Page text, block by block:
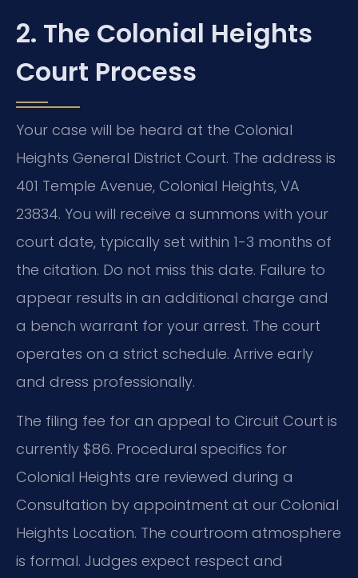
2. The Colonial Heights
Court Process
Your case will be heard at the Colonial
Heights General District Court. The address is
401 Temple Avenue, Colonial Heights, VA
23834. You will receive a summons with your
court date, typically set within 1-3 months of
the citation. Do not miss this date. Failure to
appear results in an additional charge and
a bench warrant for your arrest. The court
operates on a strict schedule. Arrive early
and dress professionally.
The filing fee for an appeal to Circuit Court is
currently $86. Procedural specifics for
Colonial Heights are reviewed during a
Consultation by appointment at our Colonial
Heights Location. The courtroom atmosphere
is formal. Judges expect respect and